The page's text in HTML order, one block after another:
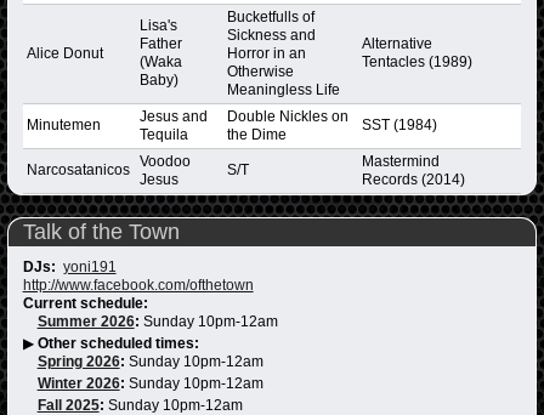
Alice Donut
Lisa's
Father
(Waka
Baby)
Bucketfulls of
Sickness and
Horror in an
Otherwise
Meaningless Life
Alternative
Tentacles (1989)
Minutemen
Jesus and
Tequila
Double Nickles on
the Dime
SST (1984)
Narcosatanicos
Voodoo
Jesus
S/T
Mastermind
Records (2014)
Talk of the Town
DJs: yoni191
http://www.facebook.com/ofthetown
Current schedule:
Summer 2026: Sunday 10pm-12am
▶ Other scheduled times:
Spring 2026: Sunday 10pm-12am
Winter 2026: Sunday 10pm-12am
Fall 2025: Sunday 10pm-12am